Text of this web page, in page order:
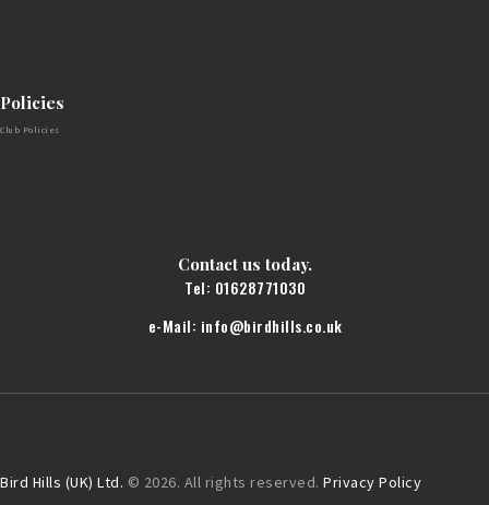
Policies
Club Policies
Contact us today.
Tel: 01628771030
e-Mail: info@birdhills.co.uk
Bird Hills (UK) Ltd. © 2026. All rights reserved. Privacy Policy